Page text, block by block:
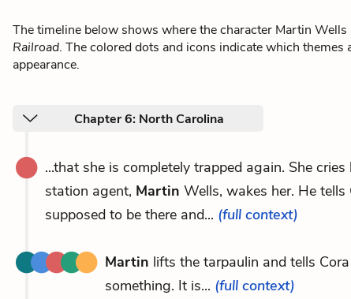
The timeline below shows where the character Martin Wells
Railroad. The colored dots and icons indicate which themes
appearance.
Chapter 6: North Carolina
...that she is completely trapped again. She
station agent, Martin Wells, wakes her. He
supposed to be there and... (full context)
Martin lifts the tarpaulin and tells
something. It is... (full context)